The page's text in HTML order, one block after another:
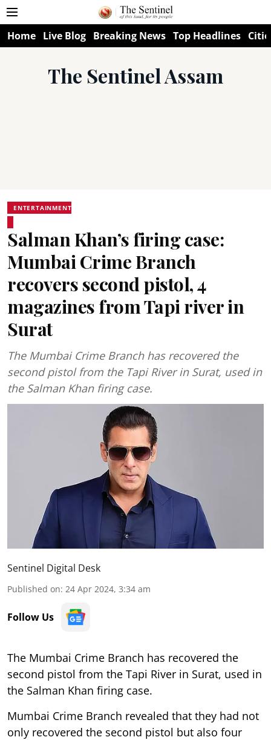
Home Live Blog Breaking News Top Headlines
The Sentinel Assam
ENTERTAINMENT
Salman Khan’s firing case:
Mumbai Crime Branch
recovers second pistol, 4
magazines from Tapi river in
Surat
The Mumbai Crime Branch has recovered the
second pistol from the Tapi River in Surat, used in
the Salman Khan firing case.
Sentinel Digital Desk
Published on: 24 Apr 2024, 3:34 am
Follow Us
The Mumbai Crime Branch has recovered the
second pistol from the Tapi River in Surat, used in
the Salman Khan firing case.
Mumbai Crime Branch revealed that they had not
only recovered the second pistol but also four